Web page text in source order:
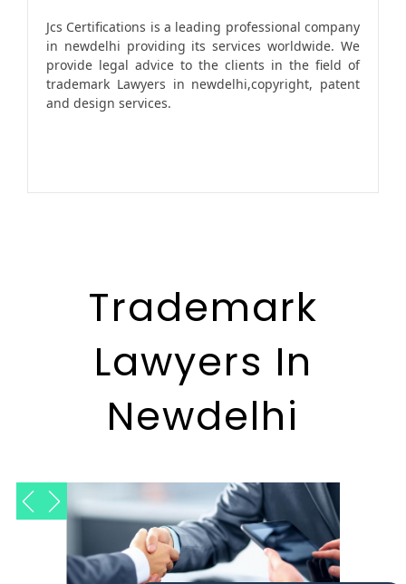
Jcs Certifications is a leading professional company
in newdelhi providing its services worldwide. We
provide legal advice to the clients in the field of
trademark Lawyers in newdelhi,copyright, patent
and design services.
Trademark
Lawyers In
Newdelhi